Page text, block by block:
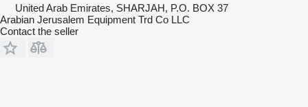
United Arab Emirates, SHARJAH, P.O. BOX 37
Arabian Jerusalem Equipment Trd Co LLC
Contact the seller